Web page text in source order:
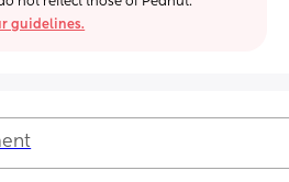
guidelines.